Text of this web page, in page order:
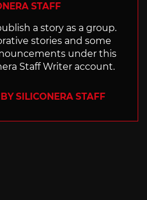
STAFF
a story as a group.
stories and some
under this
Staff Writer account.
SILICONERA STAFF